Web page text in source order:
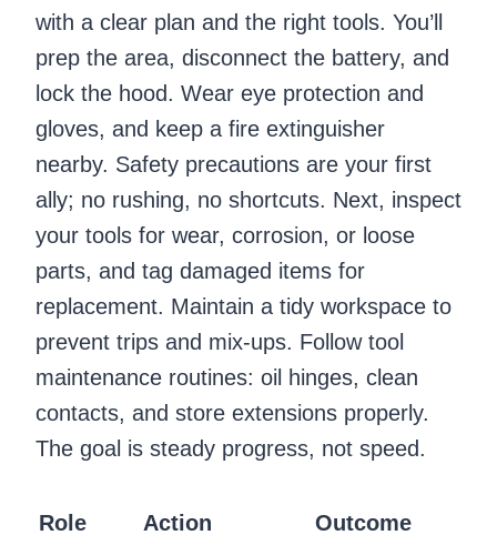
with a clear plan and the right tools. You’ll
prep the area, disconnect the battery, and
lock the hood. Wear eye protection and
gloves, and keep a fire extinguisher
nearby. Safety precautions are your first
ally; no rushing, no shortcuts. Next, inspect
your tools for wear, corrosion, or loose
parts, and tag damaged items for
replacement. Maintain a tidy workspace to
prevent trips and mix-ups. Follow tool
maintenance routines: oil hinges, clean
contacts, and store extensions properly.
The goal is steady progress, not speed.
Role Action
Outcome